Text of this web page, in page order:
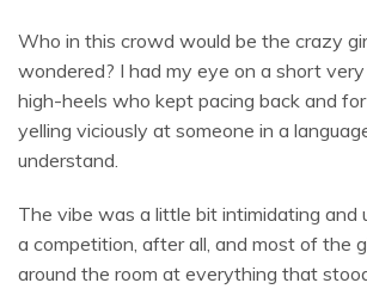
Who in this crowd would be the crazy
wondered? I had my eye on a short
high-heels who kept pacing back and
yelling viciously at someone in a
understand.
The vibe was a little bit intimidating and
a competition, after all, and most of the
around the room at everything that